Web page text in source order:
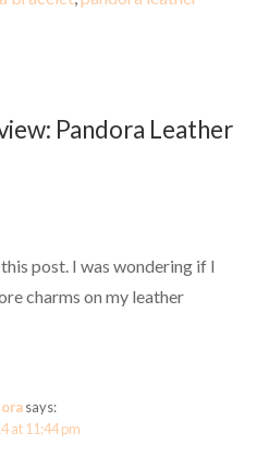
Pandora Leather
post. I was wondering if I
charms on my leather
says:
at 11:44 pm